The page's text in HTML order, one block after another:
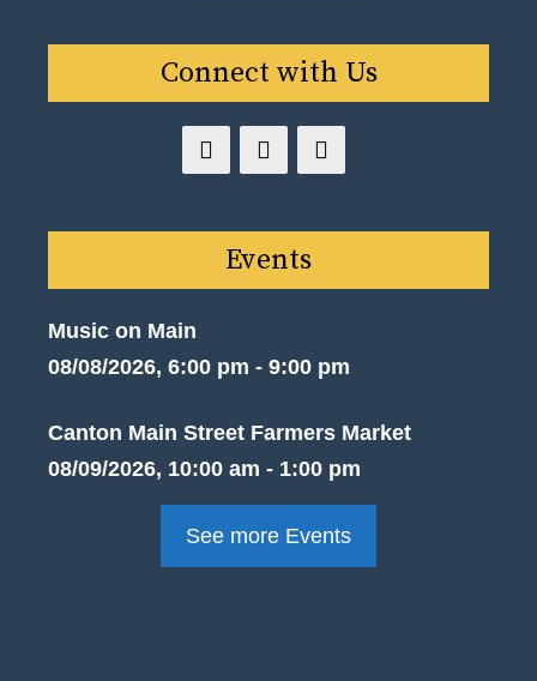
Connect with Us
Events
Music on Main
08/08/2026, 6:00 pm - 9:00 pm
Canton Main Street Farmers Market
08/09/2026, 10:00 am - 1:00 pm
See more Events